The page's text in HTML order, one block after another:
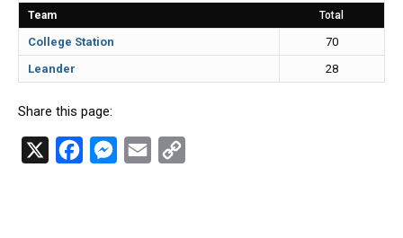
Team Total
College Station
70
Leander
28
Share this page:
M